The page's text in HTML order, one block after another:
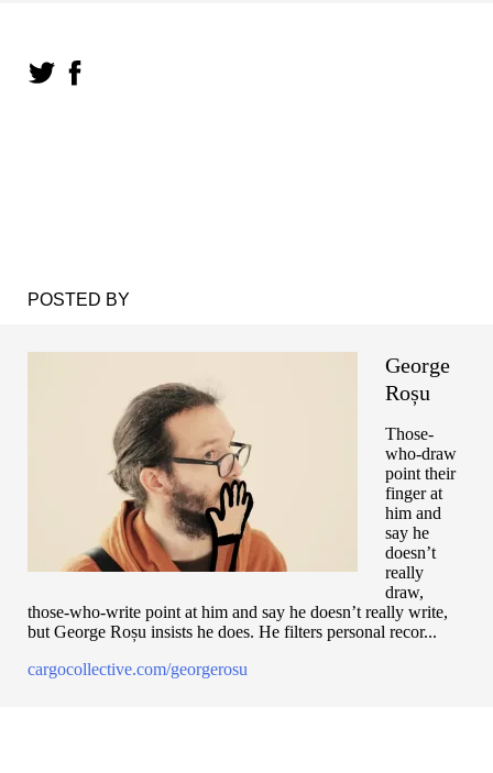
POSTED BY
George
Roșu
Those-
who-draw
point their
finger at
him and
say he
doesn’t
really
draw,
those-who-write point at him and say he doesn’t really write,
but George Roșu insists he does. He filters personal recor...
cargocollective.com/georgerosu